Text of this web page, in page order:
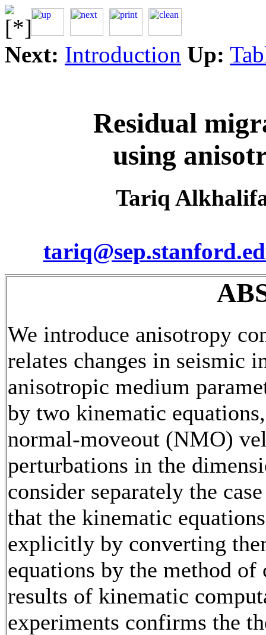
Next: Introduction Up:
Residual
using
Tariq
We introduce anisotropy
relates changes in seismic
anisotropic medium
by two kinematic
normal-moveout (NMO)
perturbations in the
consider separately the
that the kinematic
explicitly by converting
equations by the method
results of kinematic
experiments confirms the